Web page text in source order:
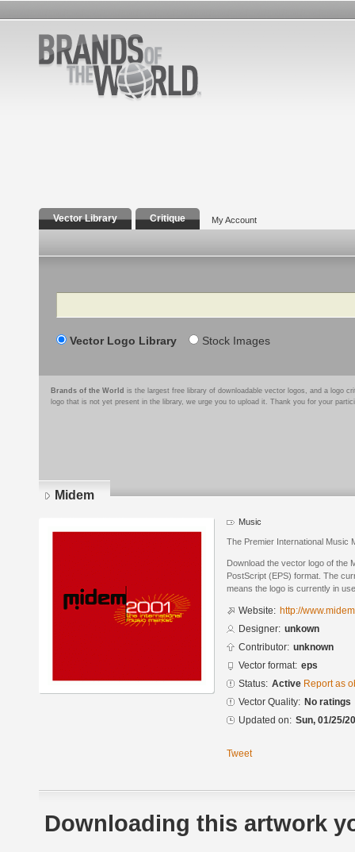
Vector Library Critique My Account
Search
Vector Logo Library Stock Images
Brands of the World is the largest free library of downloadable vector logos, and a logo
logo that is not yet present in the library, we urge you to upload it. Thank you for your
Midem
Music
The Premier International Music
Download the vector logo of the
PostScript (EPS) format. The
means the logo is currently in
Website: http://
Designer: unkown
Contributor: unknown
Vector format: eps
Status: Active Report as
Vector Quality: No ratings
Updated on: Sun, 01/25/
Tweet
Downloading this artwork